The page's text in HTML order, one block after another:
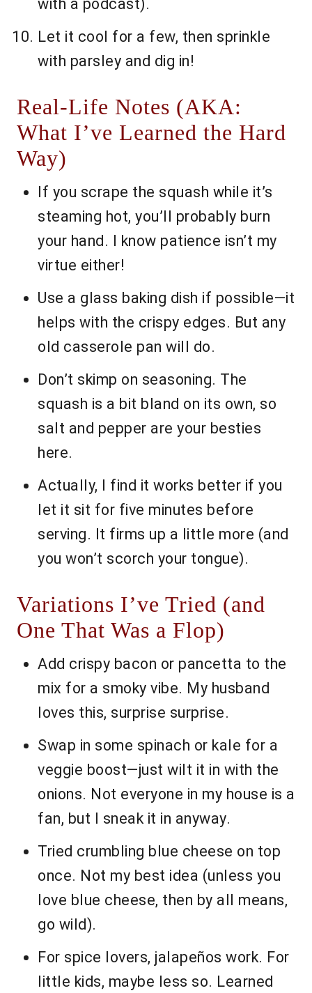
with a podcast).
Let it cool for a few, then sprinkle
with parsley and dig in!
Real-Life Notes (AKA:
What I’ve Learned the Hard
Way)
If you scrape the squash while it’s
steaming hot, you’ll probably burn
your hand. I know patience isn’t my
virtue either!
Use a glass baking dish if possible—it
helps with the crispy edges. But any
old casserole pan will do.
Don’t skimp on seasoning. The
squash is a bit bland on its own, so
salt and pepper are your besties
here.
Actually, I find it works better if you
let it sit for five minutes before
serving. It firms up a little more (and
you won’t scorch your tongue).
Variations I’ve Tried (and
One That Was a Flop)
Add crispy bacon or pancetta to the
mix for a smoky vibe. My husband
loves this, surprise surprise.
Swap in some spinach or kale for a
veggie boost—just wilt it in with the
onions. Not everyone in my house is a
fan, but I sneak it in anyway.
Tried crumbling blue cheese on top
once. Not my best idea (unless you
love blue cheese, then by all means,
go wild).
For spice lovers, jalapeños work. For
little kids, maybe less so. Learned